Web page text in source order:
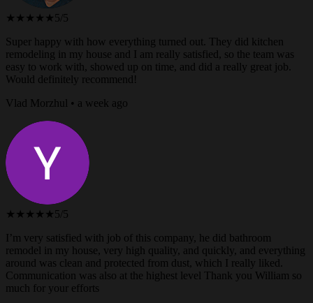
★★★★★ 5/5
Super happy with how everything turned out. They did kitchen
remodeling in my house and I am really satisfied, so the team was
easy to work with, showed up on time, and did a really great job.
Would definitely recommend!
Vlad Morzhul • a week ago
★★★★★ 5/5
I’m very satisfied with job of this company, he did bathroom
remodel in my house, very high quality, and quickly, and everything
around was clean and protected from dust, which I really liked.
Communication was also at the highest level Thank you William so
much for your efforts